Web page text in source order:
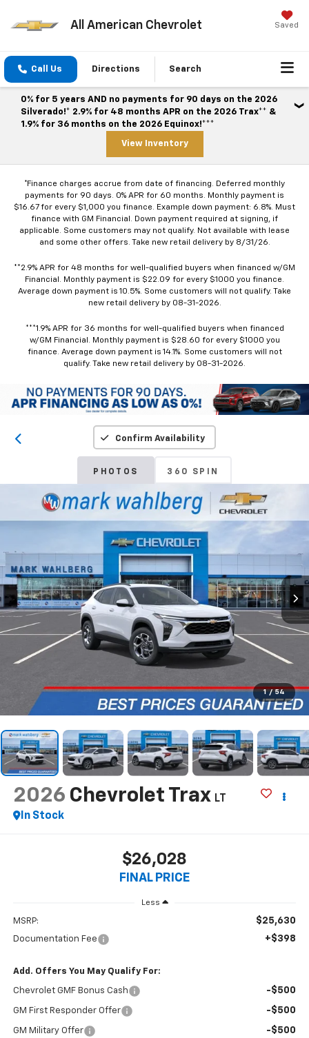
All American Chevrolet Saved
Call Us Directions Search
0% for 5 years AND no payments for 90 days on the 2026
Silverado!* 2.9% for 48 months APR on the 2026 Trax** &
1.9% for 36 months on the 2026 Equinox!***
View Inventory
*Finance charges accrue from date of financing. Deferred monthly
payments for 90 days. 0% APR for 60 months. Monthly payment is
$16.67 for every $1,000 you finance. Example down payment: 6.8%. Must
finance with GM Financial. Down payment required at signing, if
applicable. Some customers may not qualify. Not available with lease
and some other offers. Take new retail delivery by 8/31/26.
**2.9% APR for 48 months for well-qualified buyers when financed w/GM
Financial. Monthly payment is $22.09 for every $1000 you finance.
Average down payment is 10.5%. Some customers will not qualify. Take
new retail delivery by 08-31-2026.
***1.9% APR for 36 months for well-qualified buyers when financed
w/GM Financial. Monthly payment is $28.60 for every $1000 you
finance. Average down payment is 14.1%. Some customers will not
qualify. Take new retail delivery by 08-31-2026.
Confirm Availability
PHOTOS 360 SPIN
1 / 54
2026 Chevrolet Trax LT
In Stock
$26,028
FINAL PRICE
Less
MSRP: $25,630
Documentation Fee +$398
Add. Offers You May Qualify For:
Chevrolet GMF Bonus Cash -$500
GM First Responder Offer -$500
GM Military Offer -$500